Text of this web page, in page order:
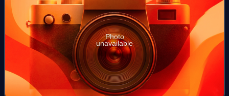
Photo
unavailable